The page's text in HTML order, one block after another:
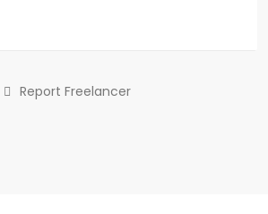
Report Freelancer